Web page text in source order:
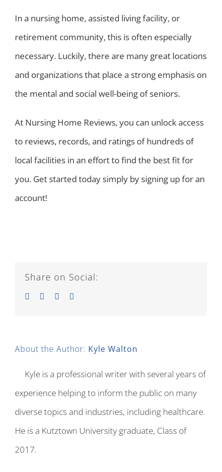
In a nursing home, assisted living facility, or
retirement community, this is often especially
necessary. Luckily, there are many great locations
and organizations that place a strong emphasis on
the mental and social well-being of seniors.
At Nursing Home Reviews, you can unlock access
to reviews, records, and ratings of hundreds of
local facilities in an effort to find the best fit for
you. Get started today simply by signing up for an
account!
Share on Social:
Facebook
TwitterLinkedIn
About the Author: Kyle Walton
Kyle is a professional writer with several years of
experience helping to inform the public on many
diverse topics and industries, including healthcare.
He is a Kutztown University graduate, Class of
2017.